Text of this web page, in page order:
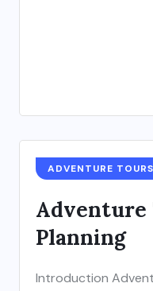
ADVENTURE TOURS
Adventure
Planning
Introduction